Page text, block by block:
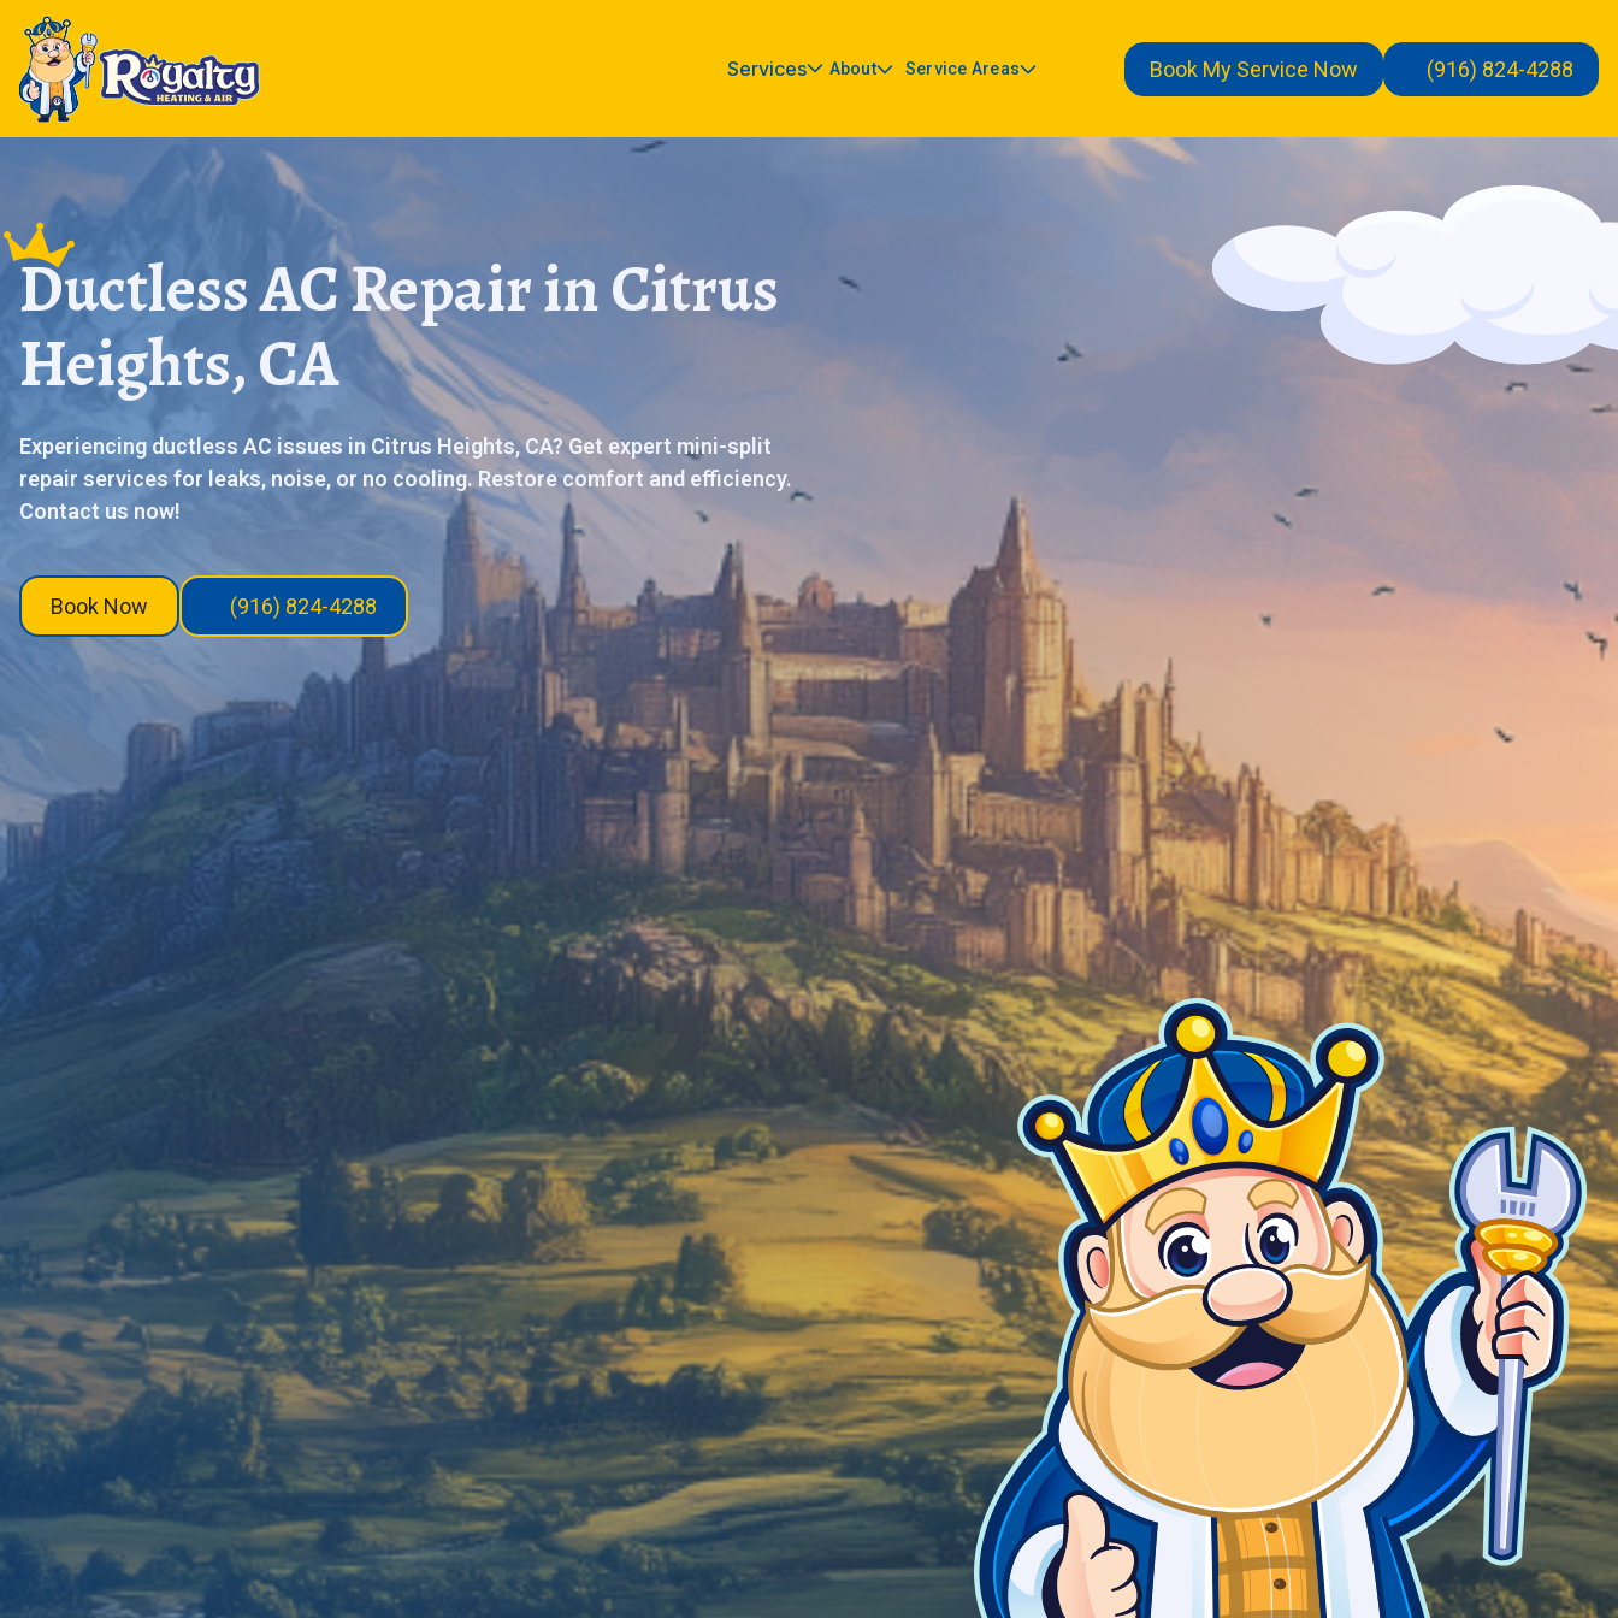
Services About Service Areas Book My Service Now (916) 824-4288
Ductless AC Repair in Citrus
Heights, CA
Experiencing ductless AC issues in Citrus Heights, CA? Get expert mini-split
repair services for leaks, noise, or no cooling. Restore comfort and efficiency.
Contact us now!
Book Now (916) 824-4288